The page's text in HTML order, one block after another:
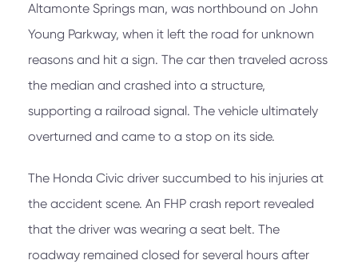
Altamonte Springs man, was northbound on John
Young Parkway, when it left the road for unknown
reasons and hit a sign. The car then traveled across
the median and crashed into a structure,
supporting a railroad signal. The vehicle ultimately
overturned and came to a stop on its side.
The Honda Civic driver succumbed to his injuries at
the accident scene. An FHP crash report revealed
that the driver was wearing a seat belt. The
roadway remained closed for several hours after